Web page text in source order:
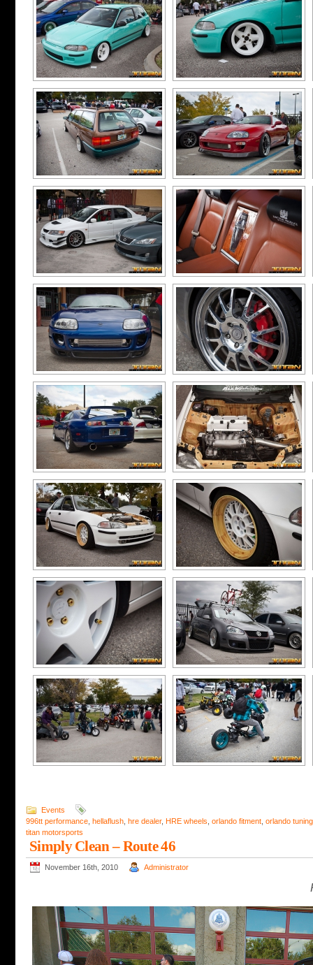
Events
996tt performance hellaflush hre dealer, HRE wheels orlando fitment orlando tuning
titan motorsports
Simply Clean – Route 46
November 16th, 2010 Administrator